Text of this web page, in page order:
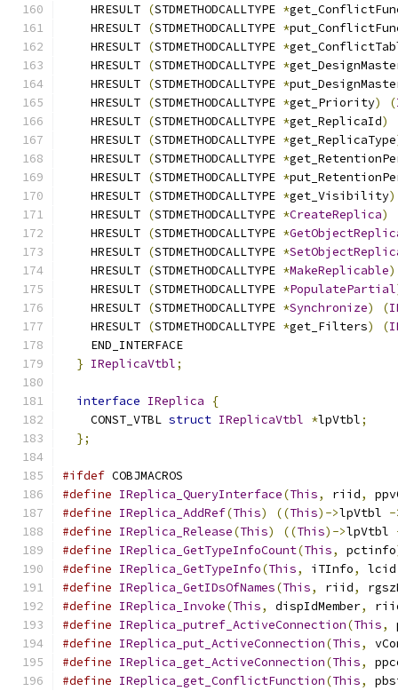
    HRESULT
(STDMETHODCALLTYPE *
    HRESULT
(STDMETHODCALLTYPE *
    HRESULT
(STDMETHODCALLTYPE *
    HRESULT
(STDMETHODCALLTYPE *
    HRESULT
(STDMETHODCALLTYPE *
    HRESULT
(STDMETHODCALLTYPE *get_Priority) (
    HRESULT
(STDMETHODCALLTYPE *get_ReplicaId)
    HRESULT
(STDMETHODCALLTYPE *get_ReplicaType
    HRESULT
(STDMETHODCALLTYPE *
    HRESULT
(STDMETHODCALLTYPE *
    HRESULT
(STDMETHODCALLTYPE *get_Visibility)
    HRESULT
(STDMETHODCALLTYPE *CreateReplica)
    HRESULT
(STDMETHODCALLTYPE *
    HRESULT
(STDMETHODCALLTYPE *
    HRESULT
(STDMETHODCALLTYPE *MakeReplicable)
    HRESULT
(STDMETHODCALLTYPE *PopulatePartial
    HRESULT
(STDMETHODCALLTYPE *Synchronize) (
    HRESULT
(STDMETHODCALLTYPE *get_Filters) (
    END_INTERFACE
} IReplicaVtbl;
interface IReplica
{
    CONST_VTBL
struct IReplicaVtbl *lpVtbl;
};
#ifdef COBJMACROS
#define IReplica_QueryInterface(This, riid,
#define IReplica_AddRef(This) ((This)->lpVtbl -
#define IReplica_Release(This) ((This)->lpVtbl
#define IReplica_GetTypeInfoCount(This, pctinfo
#define IReplica_GetTypeInfo(This, iTInfo, lcid
#define IReplica_GetIDsOfNames(This, riid,
#define IReplica_Invoke(This, dispIdMember,
#define IReplica_putref_ActiveConnection(This,
#define IReplica_put_ActiveConnection(This,
#define IReplica_get_ActiveConnection(This,
#define IReplica_get_ConflictFunction(This,